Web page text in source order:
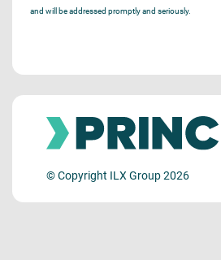
and will be addressed promptly and seriously.
© Copyright ILX Group 2026